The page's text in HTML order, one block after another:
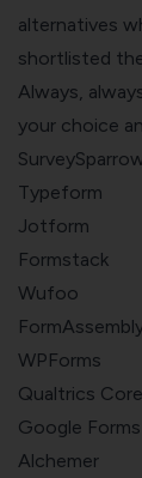
alternatives
shortlisted
Always,
your choice
Typeform
Jotform
Formstack
Wufoo
WPForms
Qualtrics
Google Forms
Alchemer